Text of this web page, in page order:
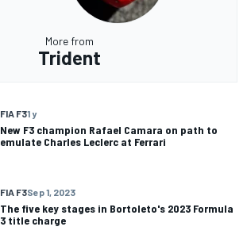
More from
Trident
FIA F31 y
New F3 champion Rafael Camara on path to
emulate Charles Leclerc at Ferrari
FIA F3Sep 1, 2023
The five key stages in Bortoleto's 2023 Formula
3 title charge